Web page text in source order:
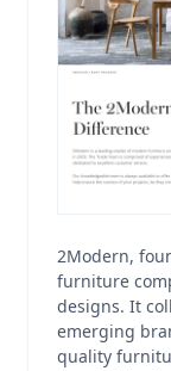
2Modern,
furniture
designs. It
emerging
quality